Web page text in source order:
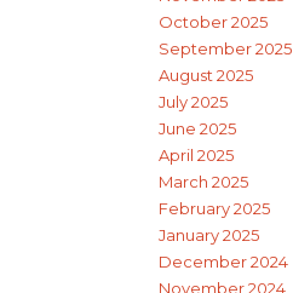
October 2025
September 2025
August 2025
July 2025
June 2025
April 2025
March 2025
February 2025
January 2025
December 2024
November 2024